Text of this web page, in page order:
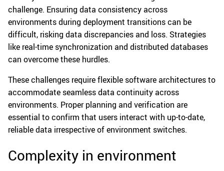
challenge. Ensuring data consistency across
environments during deployment transitions can be
difficult, risking data discrepancies and loss. Strategies
like real-time synchronization and distributed databases
can overcome these hurdles.
These challenges require flexible software architectures to
accommodate seamless data continuity across
environments. Proper planning and verification are
essential to confirm that users interact with up-to-date,
reliable data irrespective of environment switches.
Complexity in environment